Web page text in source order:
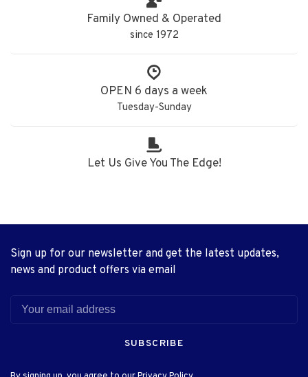
Family Owned & Operated
since 1972
OPEN 6 days a week
Tuesday-Sunday
Let Us Give You The Edge!
Sign up for our newsletter and get the latest updates,
news and product offers via email
SUBSCRIBE